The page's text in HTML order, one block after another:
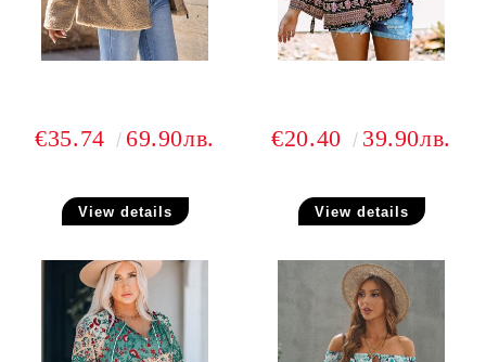
€35.74 69.90лв.
View details
€20.40 39.90лв.
View details